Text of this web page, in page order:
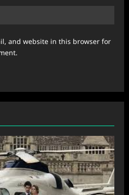
and website in this browser for